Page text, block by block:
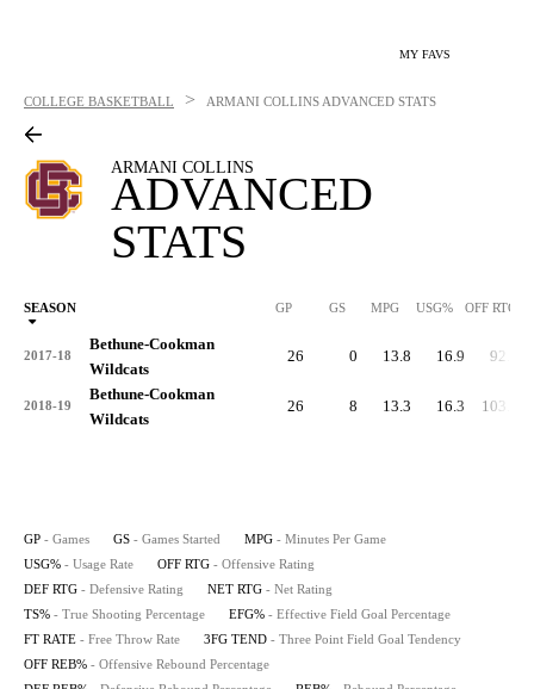
MY FAVS
COLLEGE BASKETBALL > ARMANI COLLINS ADVANCED STATS
ARMANI COLLINS
ADVANCED
STATS
SEASON GP GS MPG USG% OFF RTG
2017-18
Bethune-Cookman
Wildcats
26 0 13.8 16.9 92.1
2018-19
Bethune-Cookman
Wildcats
26 8 13.3 16.3 103.3
GP - Games GS - Games Started MPG - Minutes Per Game
USG% - Usage Rate OFF RTG - Offensive Rating
DEF RTG - Defensive Rating NET RTG - Net Rating
TS% - True Shooting Percentage EFG% - Effective Field Goal Percentage
FT RATE - Free Throw Rate 3FG TEND - Three Point Field Goal Tendency
OFF REB% - Offensive Rebound Percentage